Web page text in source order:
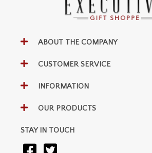
ABOUT THE COMPANY
CUSTOMER SERVICE
INFORMATION
OUR PRODUCTS
STAY IN TOUCH